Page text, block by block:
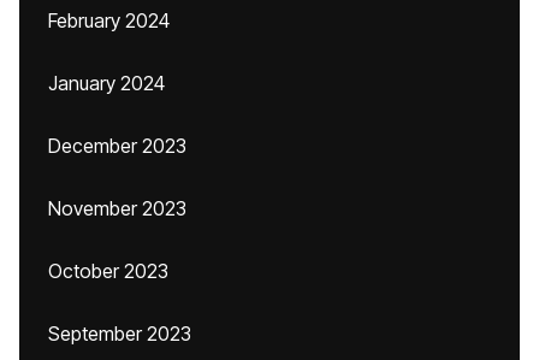
February 2024
January 2024
December 2023
November 2023
October 2023
September 2023